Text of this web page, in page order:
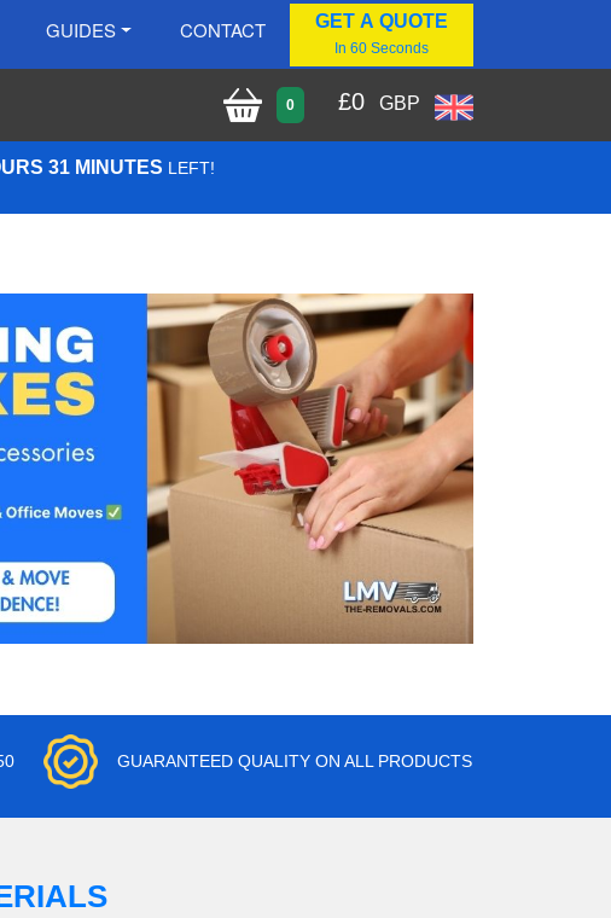
GUIDES CONTACT GET A QUOTE
In 60 Seconds
0 £0 GBP
31 MINUTES LEFT!
GUARANTEED QUALITY ON ALL PRODUCTS